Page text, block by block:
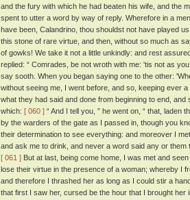
and the fury with which he had beaten his wife, and the
spent to utter a word by way of reply. Wherefore in a
have been, Calandrino, thou shouldst not have played
this stone of rare virtue, and then, without so much as
of gowks! We take it not a little unkindly: and rest
replied: “ Comrades, be not wroth with me: 'tis not as
say sooth. When you began saying one to the other:
without seeing me, I went before, and so, keeping ever a
what they had said and done from beginning to end,
which: [ 060 ] “ And I tell you, ” he went on, “ that,
by the warders of the gate as I passed in, though you
their determination to see everything: and moreover I
and ask me to drink, and never a word said any or
[ 061 ] But at last, being come home, I was met and
lose their virtue in the presence of a woman; whereby I
and therefore I thrashed her as long as I could stir a
that first I saw her, cursed be the hour that I brought